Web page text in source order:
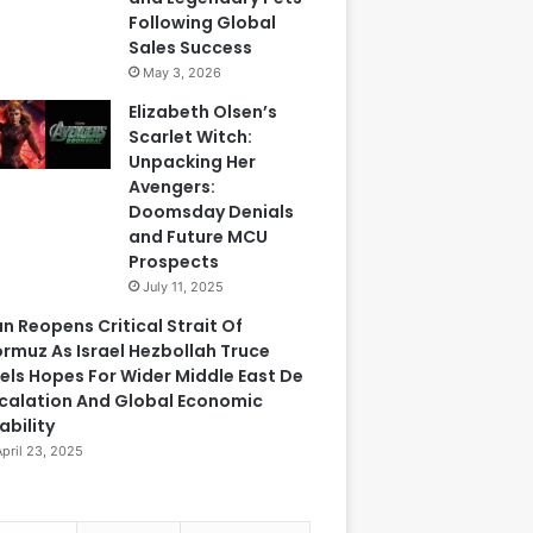
Following Global
Sales Success
May 3, 2026
Elizabeth Olsen’s
Scarlet Witch:
Unpacking Her
Avengers:
Doomsday Denials
and Future MCU
Prospects
July 11, 2025
Reopens Critical Strait Of
As Israel Hezbollah Truce
Hopes For Wider Middle East De
And Global Economic
23, 2025